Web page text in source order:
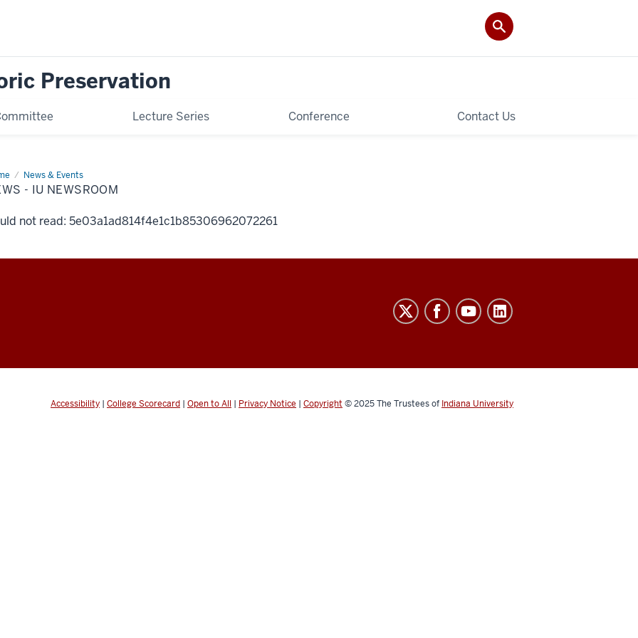
Preservation
Lecture Series Conference Contact Us
News & Events
News
- IU NEWSROOM
not read: 5e03a1ad814f4e1c1b85306962072261
Accessibility | College Scorecard | Open to All | Privacy Notice | Copyright © 2025The Trustees of Indiana University